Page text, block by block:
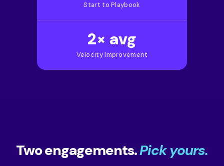
Start to Playbook
2× avg
Velocity Improvement
Two engagements.Pick yours.